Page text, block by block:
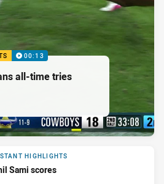
00:13
all-time tries
HIGHLIGHTS
Sami scores